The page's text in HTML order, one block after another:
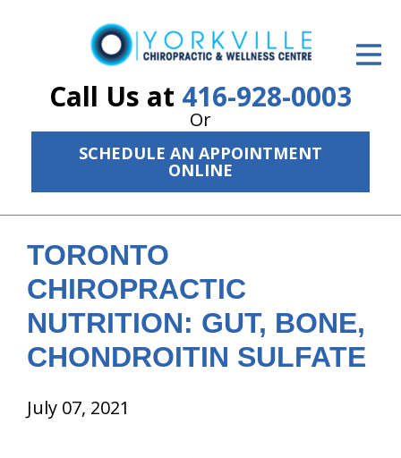
Call Us at 416-928-0003
Or
SCHEDULE AN APPOINTMENT
ONLINE
ID Your Pain
Get Relief
New Patient Center
Resources
About Us
Contact Us
TORONTO
CHIROPRACTIC
NUTRITION: GUT, BONE,
CHONDROITIN SULFATE
July 07, 2021